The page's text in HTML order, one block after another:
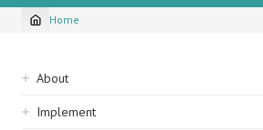
Breadcrumb
Home
Sidebar
navigation
About
Implement